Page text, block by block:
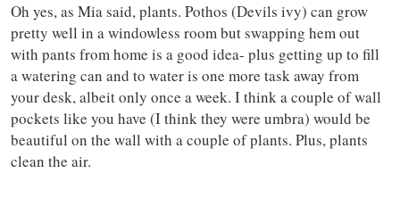
Oh yes, as Mia said, plants. Pothos (Devils ivy) can grow
pretty well in a windowless room but swapping hem out
with pants from home is a good idea- plus getting up to fill
a watering can and to water is one more task away from
your desk, albeit only once a week. I think a couple of wall
pockets like you have (I think they were umbra) would be
beautiful on the wall with a couple of plants. Plus, plants
clean the air.